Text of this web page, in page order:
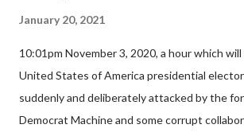
January 20, 2021
10:01pm November 3, 2020, a hour which
United States of America presidential
suddenly and deliberately attacked by the
Democrat Machine and some corrupt